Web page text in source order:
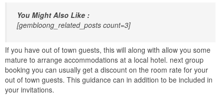
You Might Also Like :
[gembloong_related_posts count=3]
If you have out of town guests, this will along with allow you some
mature to arrange accommodations at a local hotel. next group
booking you can usually get a discount on the room rate for your
out of town guests. This guidance can in addition to be included in
your invitations.